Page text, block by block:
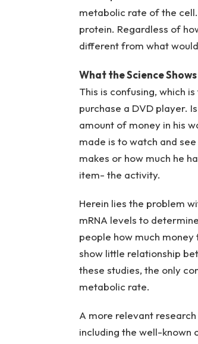
metabolic rate of the
protein. Regardless of
different from what
What the Science Shows
This is confusing, which
purchase a DVD player.
amount of money in his
made is to watch and
makes or how much he
item- the activity.
Herein lies the problem
mRNA levels to
people how much
show little relationship
these studies, the only
metabolic rate.
A more relevant
including the well-known